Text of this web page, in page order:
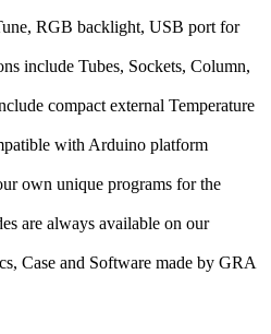
RGB backlight, USB port for
include Tubes, Sockets, Column,
compact external Temperature
with Arduino platform
own unique programs for the
are always available on our
Case and Software made by GRA